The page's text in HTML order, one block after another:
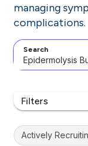
managing
complications.
Search
Filters
Actively